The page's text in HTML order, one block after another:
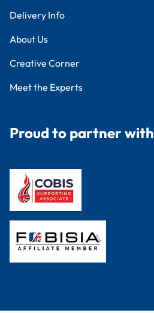
Delivery Info
About Us
Creative Corner
Meet the Experts
Proud to partner with